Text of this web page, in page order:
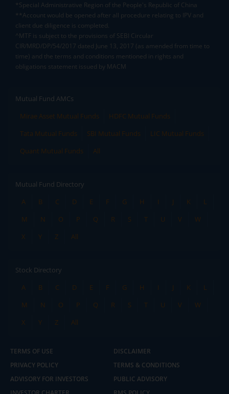
*Special Administrative Region of the People's Republic of China
**Account would be opened after all procedure relating to IPV and
client due diligence is completed.
^MTF is subject to the provisions of SEBI Circular
CIR/MRD/DP/54/2017 dated June 13, 2017 (as amended from time to
time) and the terms and conditions mentioned in rights and
obligations statement issued by MACM
Mutual Fund AMCs
Mirae Asset Mutual Funds
HDFC Mutual Funds
Tata Mutual Funds
SBI Mutual Funds
LIC Mutual Funds
Quant Mutual Funds
All
Mutual Fund Directory
A
B C D E F G H I J K
L
M
N O P Q R S T U V
W
X
Y Z All
Stock Directory
A
B C D E F G H I J K
L
M
N O P Q R S T U V
W
X
Y Z All
TERMS OF USE
DISCLAIMER
PRIVACY POLICY
TERMS & CONDITIONS
ADVISORY FOR INVESTORS
PUBLIC ADVISORY